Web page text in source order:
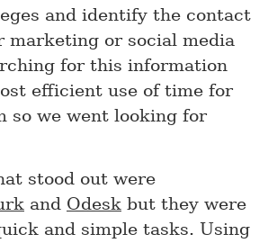
and identify the contact
marketing or social media
for this information
efficient use of time for
so we went looking for
stood out were
and Odesk but they were
and simple tasks. Using